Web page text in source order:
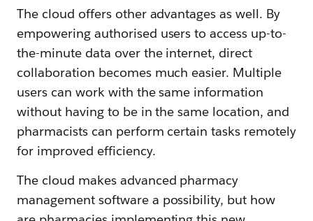
The cloud offers other advantages as well. By
empowering authorised users to access up-to-
the-minute data over the internet, direct
collaboration becomes much easier. Multiple
users can work with the same information
without having to be in the same location, and
pharmacists can perform certain tasks remotely
for improved efficiency.
The cloud makes advanced pharmacy
management software a possibility, but how